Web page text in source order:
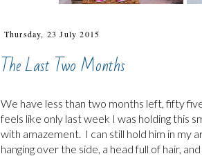
Thursday, 23 July 2015
The Last Two Months
We have less than two months left, fifty
feels like only last week I was holding this
with amazement. I can still hold him in my
hanging over the side, a head full of hair,